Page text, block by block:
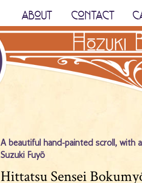
ABOUT CONTACT
A beautiful hand-painted scroll, with
Suzuki Fuyō
Hittatsu Sensei